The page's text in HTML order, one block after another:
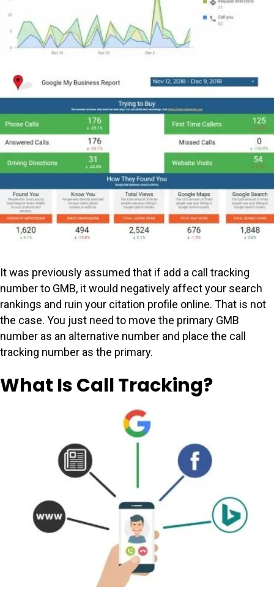
It was previously assumed that if add a call tracking
number to GMB, it would negatively affect your search
rankings and ruin your citation profile online. That is not
the case. You just need to move the primary GMB
number as an alternative number and place the call
tracking number as the primary.
What Is Call Tracking?